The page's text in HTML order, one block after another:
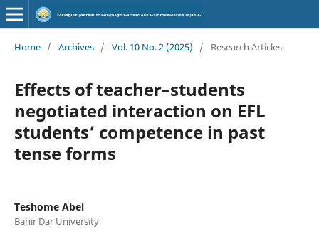
Home / Archives / Vol. 10 No. 2 (2025) / Research Articles
Effects of teacher–students
negotiated interaction on EFL
students’ competence in past
tense forms
Teshome Abel
Bahir Dar University